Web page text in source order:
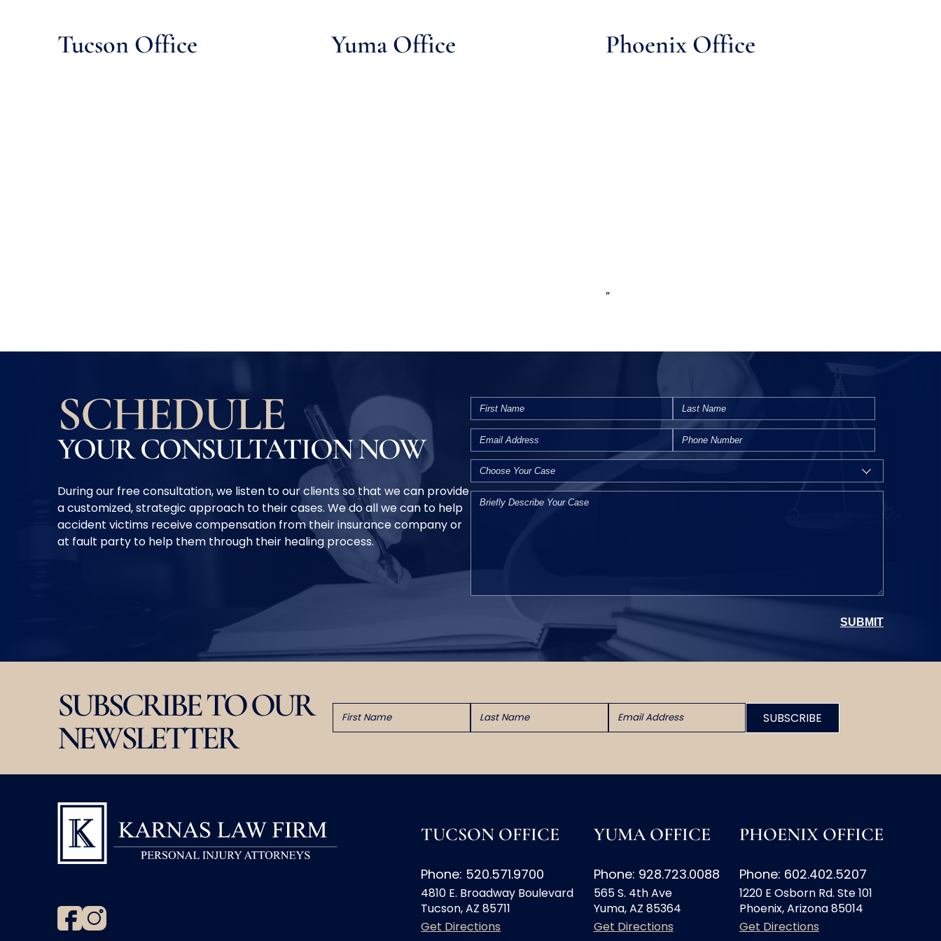
Tucson Office Yuma Office Phoenix Office
”
SCHEDULE
YOUR CONSULTATION NOW
During our free consultation, we listen to our clients so that we can provide
a customized, strategic approach to their cases. We do all we can to help
accident victims receive compensation from their insurance company or
at fault party to help them through their healing process.
SUBSCRIBE TO OUR
NEWSLETTER
TUCSON OFFICE
Phone: 520.571.9700
4810 E. Broadway Boulevard
Tucson, AZ 85711
Get Directions
YUMA OFFICE
Phone: 928.723.0088
565 S. 4th Ave
Yuma, AZ 85364
Get Directions
PHOENIX OFFICE
Phone: 602.402.5207
1220 E Osborn Rd. Ste 101
Phoenix, Arizona 85014
Get Directions